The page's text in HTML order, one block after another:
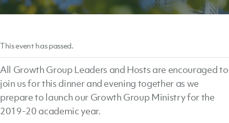
This event has passed.
All Growth Group Leaders and Hosts are encouraged to
join us for this dinner and evening together as we
prepare to launch our Growth Group Ministry for the
2019-20 academic year.